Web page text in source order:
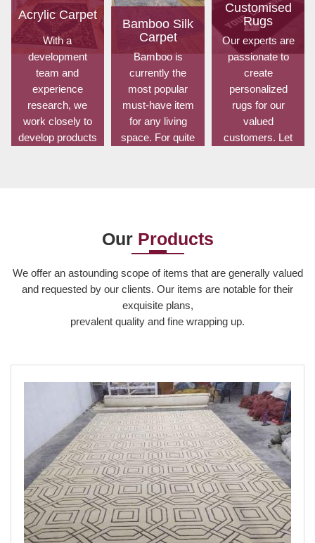
Acrylic Carpet
With a
development
team and
experience
research, we
work closely to
develop products
Bamboo Silk
Carpet
Bamboo is
currently the
most popular
must-have item
for any living
space. For quite
Read More
Customised
Rugs
Our experts are
passionate to
create
personalized
rugs for our
valued
customers. Let
Our Products
We offer an astounding scope of items that are generally valued
and requested by our clients. Our items are notable for their
exquisite plans,
prevalent quality and fine wrapping up.